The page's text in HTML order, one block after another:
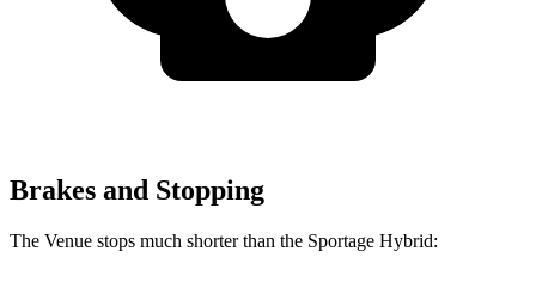
Brakes and Stopping
The Venue stops much shorter than the Sportage Hybrid: